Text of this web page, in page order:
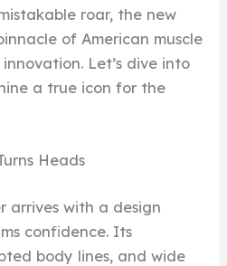
roar, the new
of American muscle
Let’s dive into
a true icon for the
Heads
arrives with a design
confidence. Its
body lines, and wide